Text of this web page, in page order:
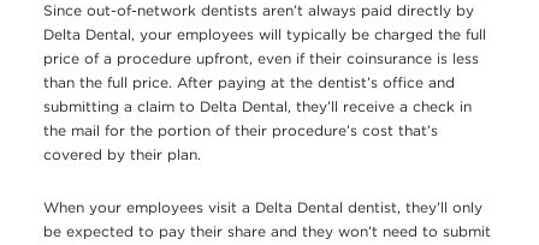
Since out-of-network dentists aren’t always paid directly by
Delta Dental, your employees will typically be charged the full
price of a procedure upfront, even if their coinsurance is less
than the full price. After paying at the dentist’s office and
submitting a claim to Delta Dental, they’ll receive a check in
the mail for the portion of their procedure’s cost that’s
covered by their plan.
When your employees visit a Delta Dental dentist, they’ll only
be expected to pay their share and they won’t need to submit